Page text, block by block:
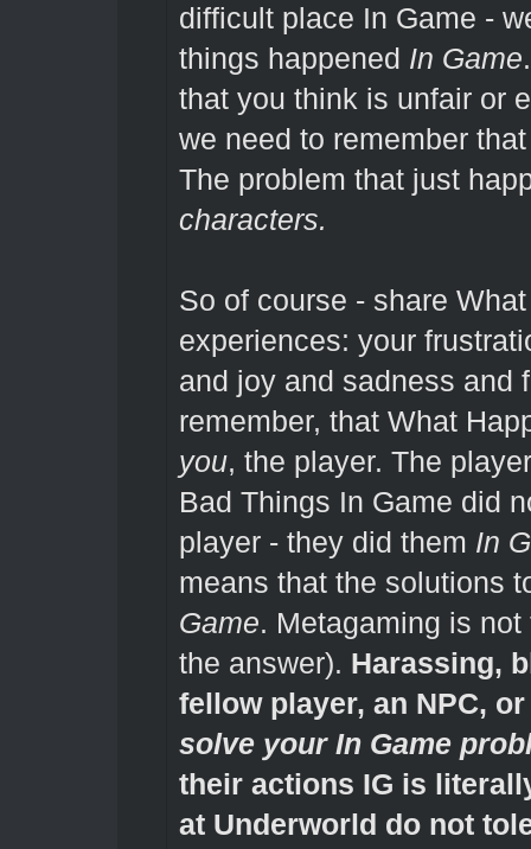
difficult place In Game -
things happened In Game
that you think is unfair or
we need to remember
The problem that just
characters.
So of course - share
experiences: your
and joy and sadness and
remember, that What
you, the player. The
Bad Things In Game did
player - they did them In
means that the solutions
Game. Metagaming is
the answer). Harassing,
fellow player, an NPC,
solve your In Game
their actions IG is
at Underworld do not